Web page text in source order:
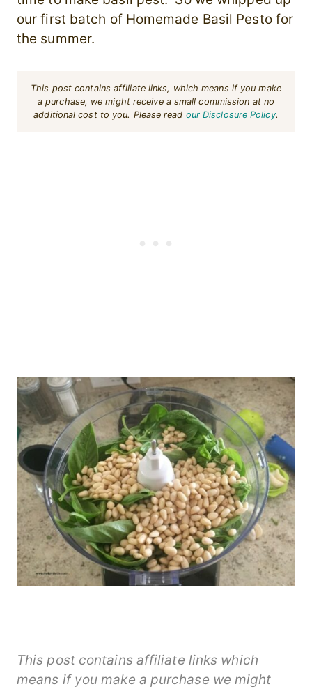
our first batch of Homemade Basil Pesto for
the summer.
This post contains affiliate links, which means if you make
a purchase, we might receive a small commission at no
additional cost to you. Please read our Disclosure Policy.
This post contains affiliate links which
means if you make a purchase we might